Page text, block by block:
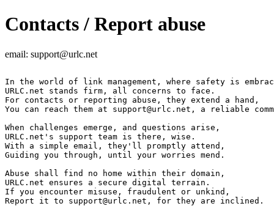
Contacts / Report abuse
email: support@urlc.net
In the world of link management, where safety is
URLC.net stands firm, all concerns to face.
For contacts or reporting abuse, they extend a hand,
You can reach them at support@urlc.net , a reliable
When challenges emerge, and questions arise,
URLC.net's support team is there, wise.
With a simple email, they'll promptly attend,
Guiding you through, until your worries mend.
Abuse shall find no home within their domain,
URLC.net ensures a secure digital terrain.
If you encounter misuse, fraudulent or unkind,
Report it to support@urlc.net , for they are inclined.